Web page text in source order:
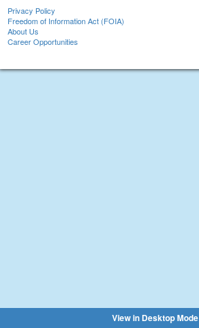
Privacy Policy
Freedom of Information Act (FOIA)
About Us
Career Opportunities
View in Desktop Mode